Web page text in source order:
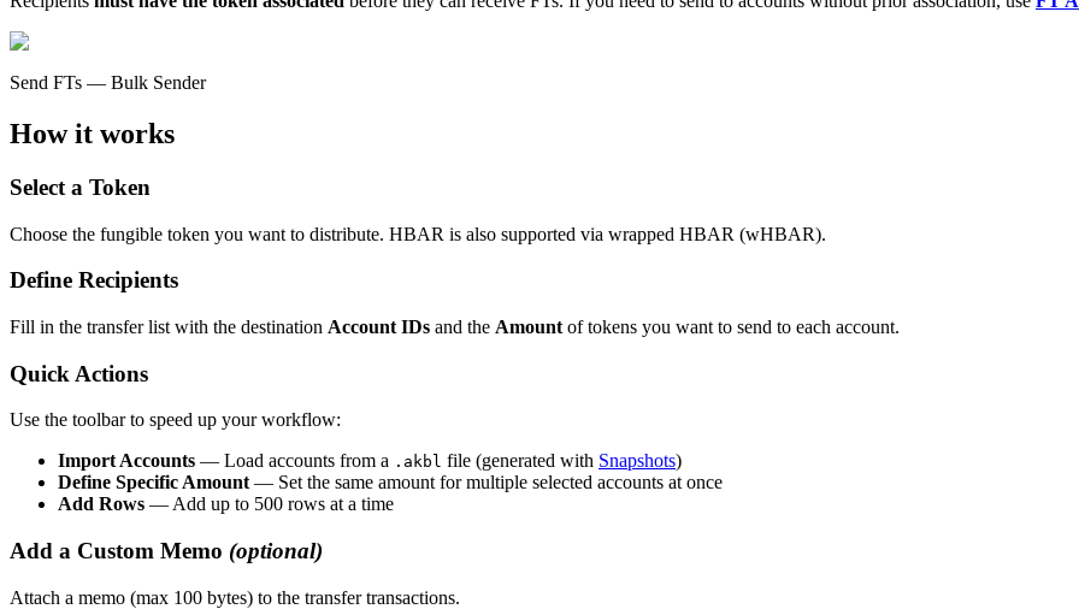
Send FTs — Bulk Sender
How it works
Select a Token
Choose the fungible token you want to distribute. HBAR is also supported via wrapped HBAR (wHBAR).
Define Recipients
Fill in the transfer list with the destination Account IDs and the Amount of tokens you want to send to each account.
Quick Actions
Use the toolbar to speed up your workflow:
Import Accounts — Load accounts from a .akbl file (generated with Snapshots)
Define Specific Amount— Set the same amount for multiple selected accounts at once
Add Rows — Add up to 500 rows at a time
Add a Custom Memo (optional)
Attach a memo (max 100 bytes) to the transfer transactions.